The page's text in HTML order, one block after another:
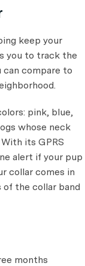
keep your
you to track the
can compare to
pink, blue,
whose neck
its GPRS
alert if your pup
collar comes in
of the collar band
months